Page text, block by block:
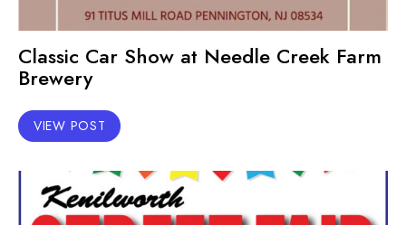
Classic Car Show at Needle Creek Farm
Brewery
VIEW POST